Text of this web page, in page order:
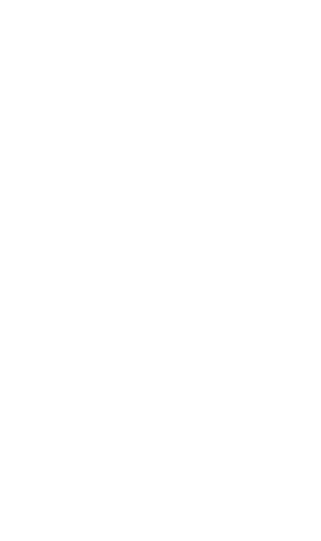
hearts to be
like those given the
hardened. And many of